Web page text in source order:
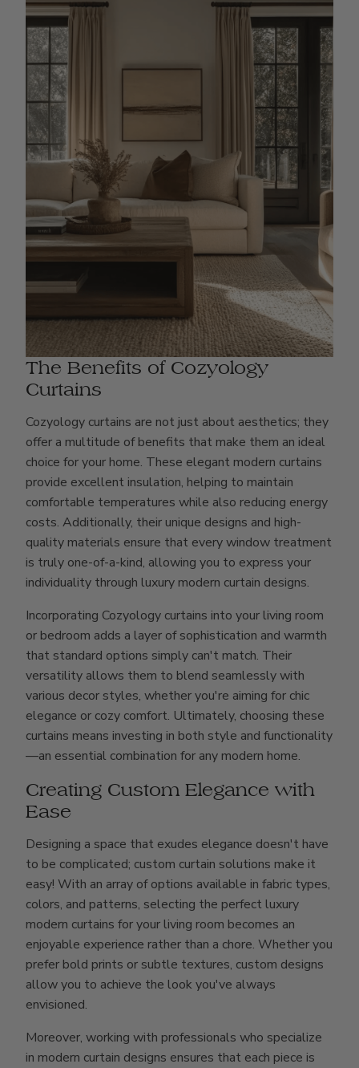
The Benefits of Cozyology
Curtains
Cozyology curtains are not just about aesthetics; they
offer a multitude of benefits that make them an ideal
choice for your home. These elegant modern curtains
provide excellent insulation, helping to maintain
comfortable temperatures while also reducing energy
costs. Additionally, their unique designs and high-
quality materials ensure that every window treatment
is truly one-of-a-kind, allowing you to express your
individuality through luxury modern curtain designs.
Incorporating Cozyology curtains into your living room
or bedroom adds a layer of sophistication and warmth
that standard options simply can't match. Their
versatility allows them to blend seamlessly with
various decor styles, whether you're aiming for chic
elegance or cozy comfort. Ultimately, choosing these
curtains means investing in both style and functionality
—an essential combination for any modern home.
Creating Custom Elegance with
Ease
Designing a space that exudes elegance doesn't have
to be complicated; custom curtain solutions make it
easy! With an array of options available in fabric types,
colors, and patterns, selecting the perfect luxury
modern curtains for your living room becomes an
enjoyable experience rather than a chore. Whether you
prefer bold prints or subtle textures, custom designs
allow you to achieve the look you've always
envisioned.
Moreover, working with professionals who specialize
in modern curtain designs ensures that each piece is